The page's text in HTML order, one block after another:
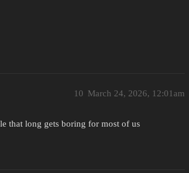
March 24, 2026, 12:01am
10
that long gets boring for most of us